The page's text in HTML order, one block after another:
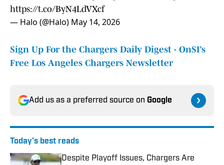
https://t.co/ByN4LdVXcf
— Halo (@Halo) May 14, 2026
Sign Up For the Chargers Daily Digest - OnSI’s
Free Los Angeles Chargers Newsletter
Add us as a preferred source on Google
Today's best reads
Despite Playoff Issues, Chargers Are